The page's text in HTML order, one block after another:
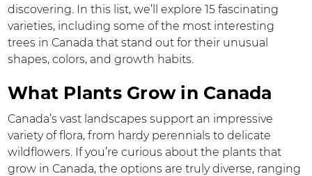
discovering. In this list, we’ll explore 15 fascinating
varieties, including some of the most interesting
trees in Canada that stand out for their unusual
shapes, colors, and growth habits.
What Plants Grow in Canada
Canada’s vast landscapes support an impressive
variety of flora, from hardy perennials to delicate
wildflowers. If you’re curious about the plants that
grow in Canada, the options are truly diverse, ranging